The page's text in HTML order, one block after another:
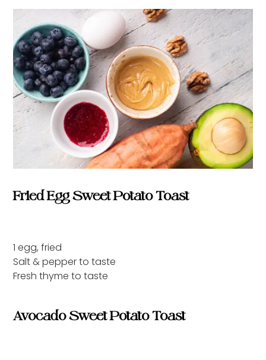
Fried Egg Sweet Potato Toast
1 egg, fried
Salt & pepper to taste
Fresh thyme to taste
Avocado Sweet Potato Toast